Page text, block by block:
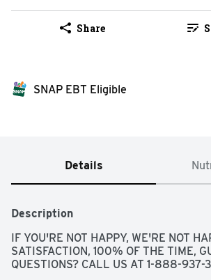
Share
SNAP EBT Eligible
Details
Description
IF YOU'RE NOT HAPPY, WE'RE NOT
SATISFACTION, 100% OF THE TIME,
QUESTIONS? CALL US AT 1-888-937-